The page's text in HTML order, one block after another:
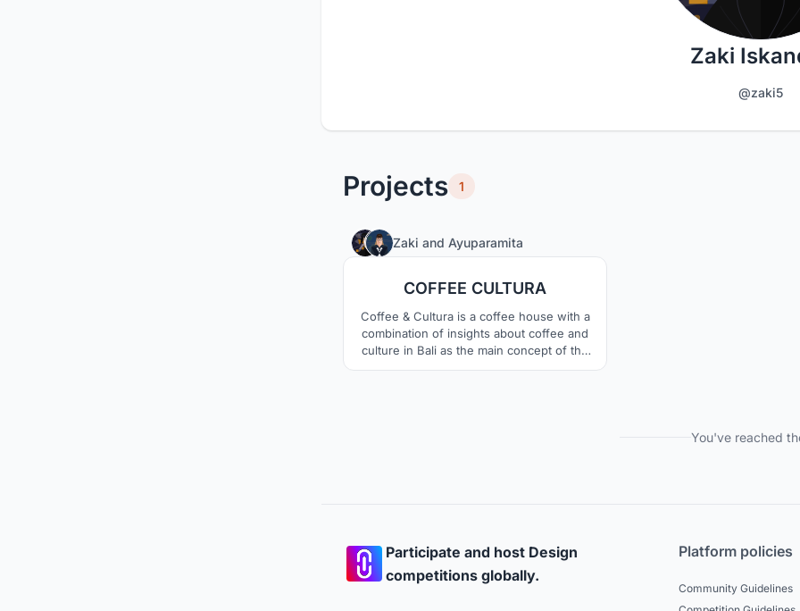
Zaki
@zaki5
Projects 1
Zaki and Ayuparamita
COFFEE CULTURA
Coffee & Cultura is a coffee house with a
combination of insights about coffee and
culture in Bali as the main concept of the
building's design. Also traditional values
You've reached
Participate and host Design
competitions globally.
Platform policies
Community Guidelines